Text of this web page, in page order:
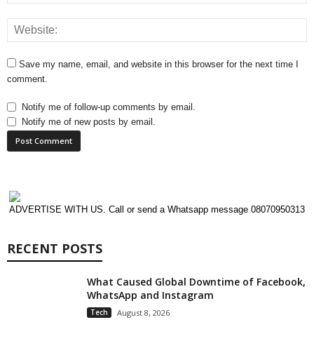
Save my name, email, and website in this browser for the next time I
comment.
Notify me of follow-up comments by email.
Notify me of new posts by email.
ADVERTISE WITH US. Call or send a Whatsapp message 08070950313
RECENT POSTS
What Caused Global Downtime of Facebook,
WhatsApp and Instagram
Tech August 8, 2026